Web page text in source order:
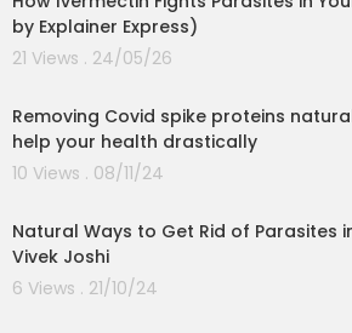
es of thujone make
herbal remedies for parasite
Black walnuts (Juglans nigra)
cross the United States, and
d most-cultivated walnut in
English walnuts. The walnut
a hard shell. While you can
ly have antioxidants that are
by Explainer Express)
21 Views . 24/05/26
Removing Covid spike proteins
help your health drastically
10 Views . 08/11/24
Natural Ways to Get Rid of Parasites
Vivek Joshi
6 Views . 21/10/24